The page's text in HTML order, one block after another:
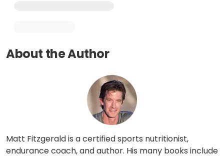
About the Author
Matt Fitzgerald is a certified sports nutritionist,
endurance coach, and author. His many books include